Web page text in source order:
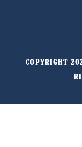
COPYRIGHT